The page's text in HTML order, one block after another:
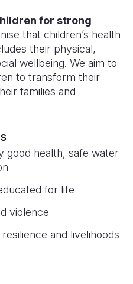
for strong
that children’s health
their physical,
wellbeing. We aim to
to transform their
families and
good health, safe water
for life
violence
and livelihoods